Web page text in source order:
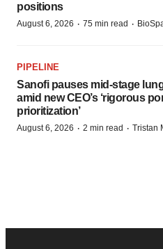
positions
August 6, 2026 · 75 min read ·
PIPELINE
Sanofi pauses mid-stage
amid new CEO’s ‘rigorous
prioritization’
August 6, 2026 · 2 min read · Tristan